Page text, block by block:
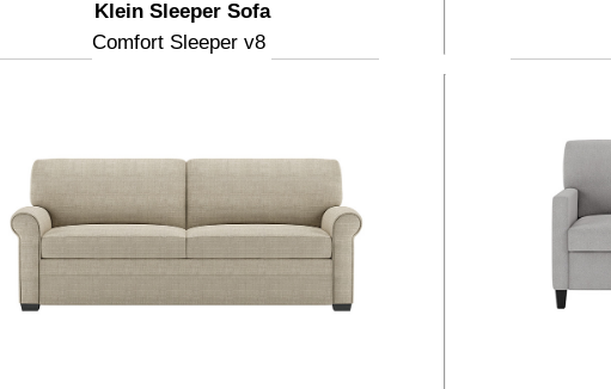
Klein Sleeper Sofa
Comfort Sleeper v8